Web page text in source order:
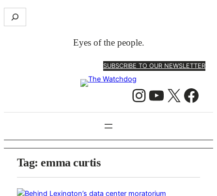
e
Eyes of the people.
SUBSCRIBE TO OUR NEWSLETTER
Instagram YouTube X Facebook
Tag:emma curtis